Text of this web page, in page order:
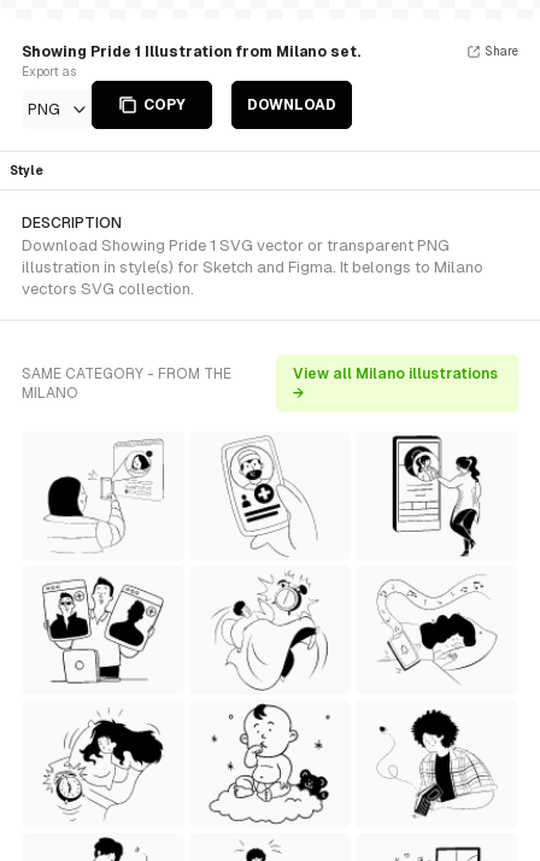
Showing Pride 1 Illustration from Milano set.
Export as
PNG COPY DOWNLOAD
Share
Style
DESCRIPTION
Download Showing Pride 1 SVG vector or transparent PNG
illustration in style(s) for Sketch and Figma. It belongs to Milano
vectors SVG collection.
SAME CATEGORY - FROM THE
MILANO
View all Milano illustrations
→